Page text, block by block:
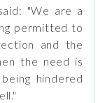
"We are a
permitted to
and the
the need is
hindered